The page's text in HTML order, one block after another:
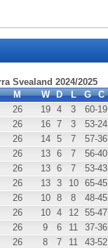
Svealand 2024/2025
M W D L G C
26 19 4 3 60-19
26 16 7 3 53-24
26 14 5 7 57-36
26 13 6 7 56-40
26 13 6 7 53-43
26 13 3 10 65-45
26 10 8 8 48-45
26 10 4 12 55-47
26 9 6 11 37-36
26 8 7 11 43-52